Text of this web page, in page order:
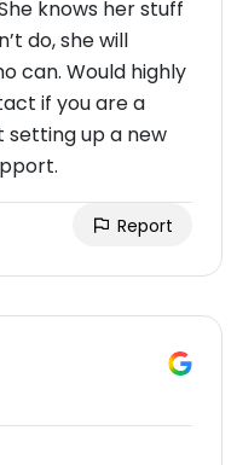
knows her stuff
do, she will
can. Would highly
if you are a
setting up a new
Report